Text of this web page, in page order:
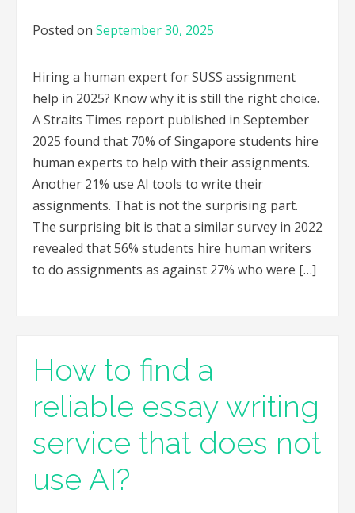
Posted on September 30, 2025
Hiring a human expert for SUSS assignment
help in 2025? Know why it is still the right choice.
A Straits Times report published in September
2025 found that 70% of Singapore students hire
human experts to help with their assignments.
Another 21% use AI tools to write their
assignments. That is not the surprising part.
The surprising bit is that a similar survey in 2022
revealed that 56% students hire human writers
to do assignments as against 27% who were […]
How to find a
reliable essay writing
service that does not
use AI?